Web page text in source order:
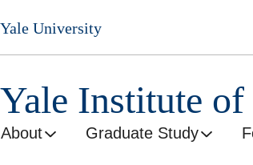
Skip
to
main
Yale University
Yale Institute
About Graduate Study